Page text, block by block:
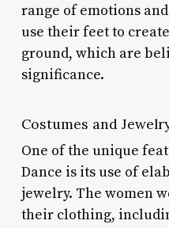
range of emotions
use their feet to
ground, which are
significance.
Costumes and
One of the unique
Dance is its use of
jewelry. The women
their clothing,